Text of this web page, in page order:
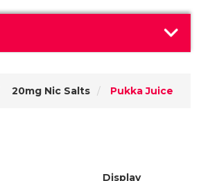
20mg Nic Salts Pukka Juice
Display